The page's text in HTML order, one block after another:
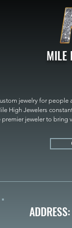
MILE
jewelry for
High Jewelers
premier jeweler to
ADDRESS: